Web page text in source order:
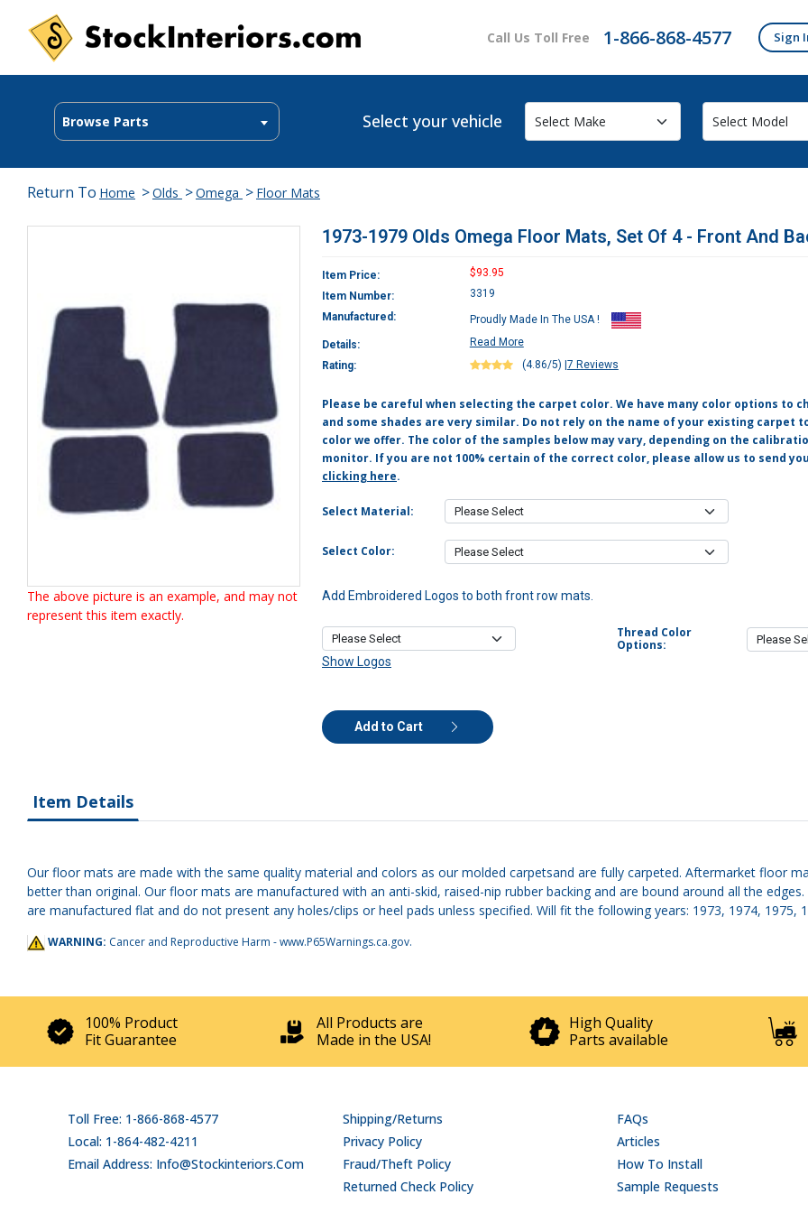
Call Us Toll Free 1-866-868-4577 Sign
Browse Parts Select your vehicle
Return To Home >Olds >Omega > Floor Mats
The above picture is an example, and may not
represent this item exactly.
1973-1979 Olds Omega Floor Mats, Set Of 4 - Front And
Item Price:
$93.95
Item Number:
3319
Manufactured:
Proudly Made In The USA !
Details:
Read More
Rating:
(4.86/5) 7 Reviews
Please be careful when selecting the carpet color. We have many color options to
and some shades are very similar. Do not rely on the name of your existing carpet
color we offer. The color of the samples below may vary, depending on the
monitor. If you are not 100% certain of the correct color, please allow us to send
clicking here.
Select Material:
Select Color:
Add Embroidered Logos to both front row mats.
Show Logos
Thread Color
Options:
Add to Cart
Item Details
Our floor mats are made with the same quality material and colors as our molded carpetsand are fully carpeted. Aftermarket floor
better than original. Our floor mats are manufactured with an anti-skid, raised-nip rubber backing and are bound around all the
are manufactured flat and do not present any holes/clips or heel pads unless specified. Will fit the following years: 1973, 1974, 1975,
WARNING: Cancer and Reproductive Harm -www.P65Warnings.ca.gov.
100% Product
Fit Guarantee
All Products are
Made in the USA!
High Quality
Parts available
Toll Free: 1-866-868-4577
Local: 1-864-482-4211
Email Address: Info@stockinteriors.com
Shipping/Returns
Privacy Policy
Fraud/Theft Policy
Returned Check Policy
FAQs
Articles
How To Install
Sample Requests